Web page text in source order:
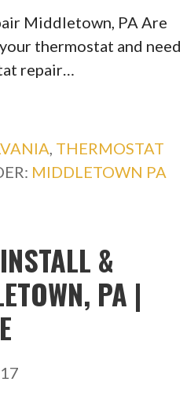
Middletown, PA Are
thermostat and need
repair…
, THERMOSTAT
MIDDLETOWN PA
&
PA |